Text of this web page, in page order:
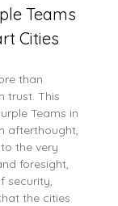
Teams
Cities
than
trust. This
Teams in
afterthought,
the very
foresight,
security,
the cities